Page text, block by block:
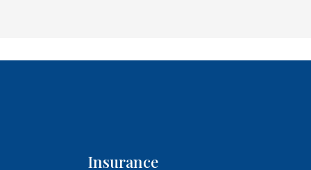
Insurance